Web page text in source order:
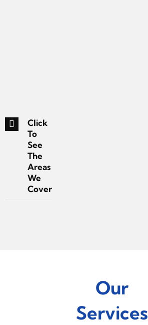
Click
To
See
The
Areas
We
Cover
Our
Services